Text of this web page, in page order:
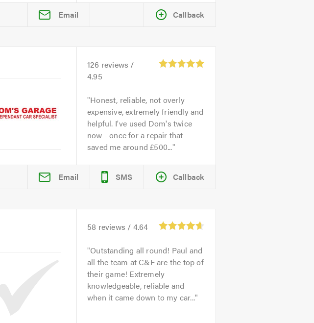
Email Callback
126 reviews /
4.95
Honest, reliable, not overly
expensive, extremely friendly and
helpful. I've used Dom's twice
now - once for a repair that
saved me around £500...
Email SMS Callback
58 reviews / 4.64
Outstanding all round! Paul and
all the team at C&F are the top of
their game! Extremely
knowledgeable, reliable and
when it came down to my car...